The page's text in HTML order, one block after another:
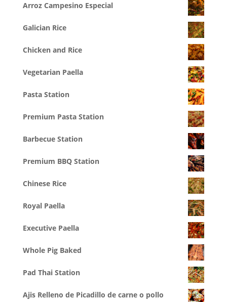
Arroz Campesino Especial
Galician Rice
Chicken and Rice
Vegetarian Paella
Pasta Station
Premium Pasta Station
Barbecue Station
Premium BBQ Station
Chinese Rice
Royal Paella
Executive Paella
Whole Pig Baked
Pad Thai Station
Ajis Relleno de Picadillo de carne o pollo